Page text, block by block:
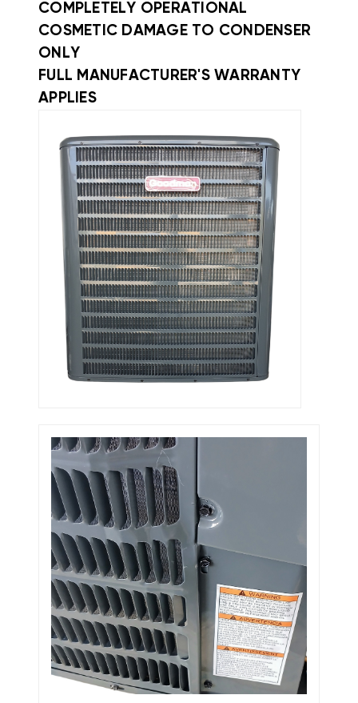
COMPLETELY OPERATIONAL
COSMETIC DAMAGE TO CONDENSER
ONLY
FULL MANUFACTURER'S WARRANTY
APPLIES